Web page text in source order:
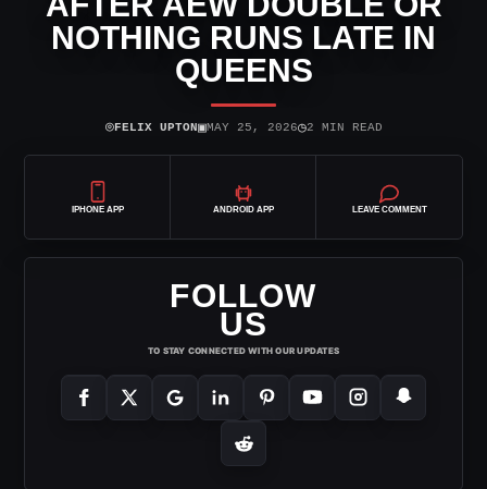
NOTHING RUNS LATE IN
QUEENS
⌾FELIX UPTON▣MAY 25, 2026◷2 MIN READ
IPHONE APP ANDROID APP LEAVE COMMENT
FOLLOW
US
TO STAY CONNECTED WITH OUR UPDATES